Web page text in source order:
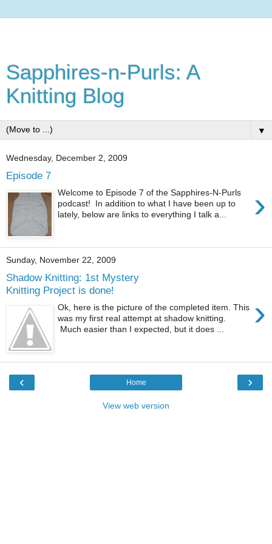
Sapphires-n-Purls: A
Knitting Blog
▼
Wednesday, December 2, 2009
Episode 7
›
Welcome to Episode 7 of the Sapphires-N-Purls
podcast! In addition to what I have been up to
lately, below are links to everything I talk a...
Sunday, November 22, 2009
Shadow Knitting: 1st Mystery
Knitting Project is done!
›
Ok, here is the picture of the completed item. This
was my first real attempt at shadow knitting.
Much easier than I expected, but it does ...
‹ ›
Home
View web version